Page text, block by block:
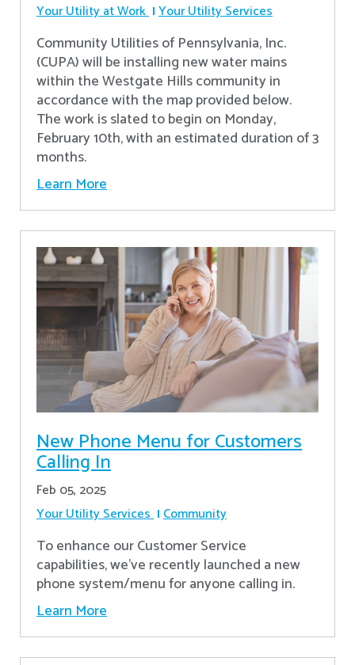
Your Utility at Work Your Utility Services
Community Utilities of Pennsylvania, Inc.
(CUPA) will be installing new water mains
within the Westgate Hills community in
accordance with the map provided below.
The work is slated to begin on Monday,
February 10th, with an estimated duration of 3
months.
Learn More
New Phone Menu for Customers
Calling In
Feb 05, 2025
Your Utility Services Community
To enhance our Customer Service
capabilities, we've recently launched a new
phone system/menu for anyone calling in.
Learn More